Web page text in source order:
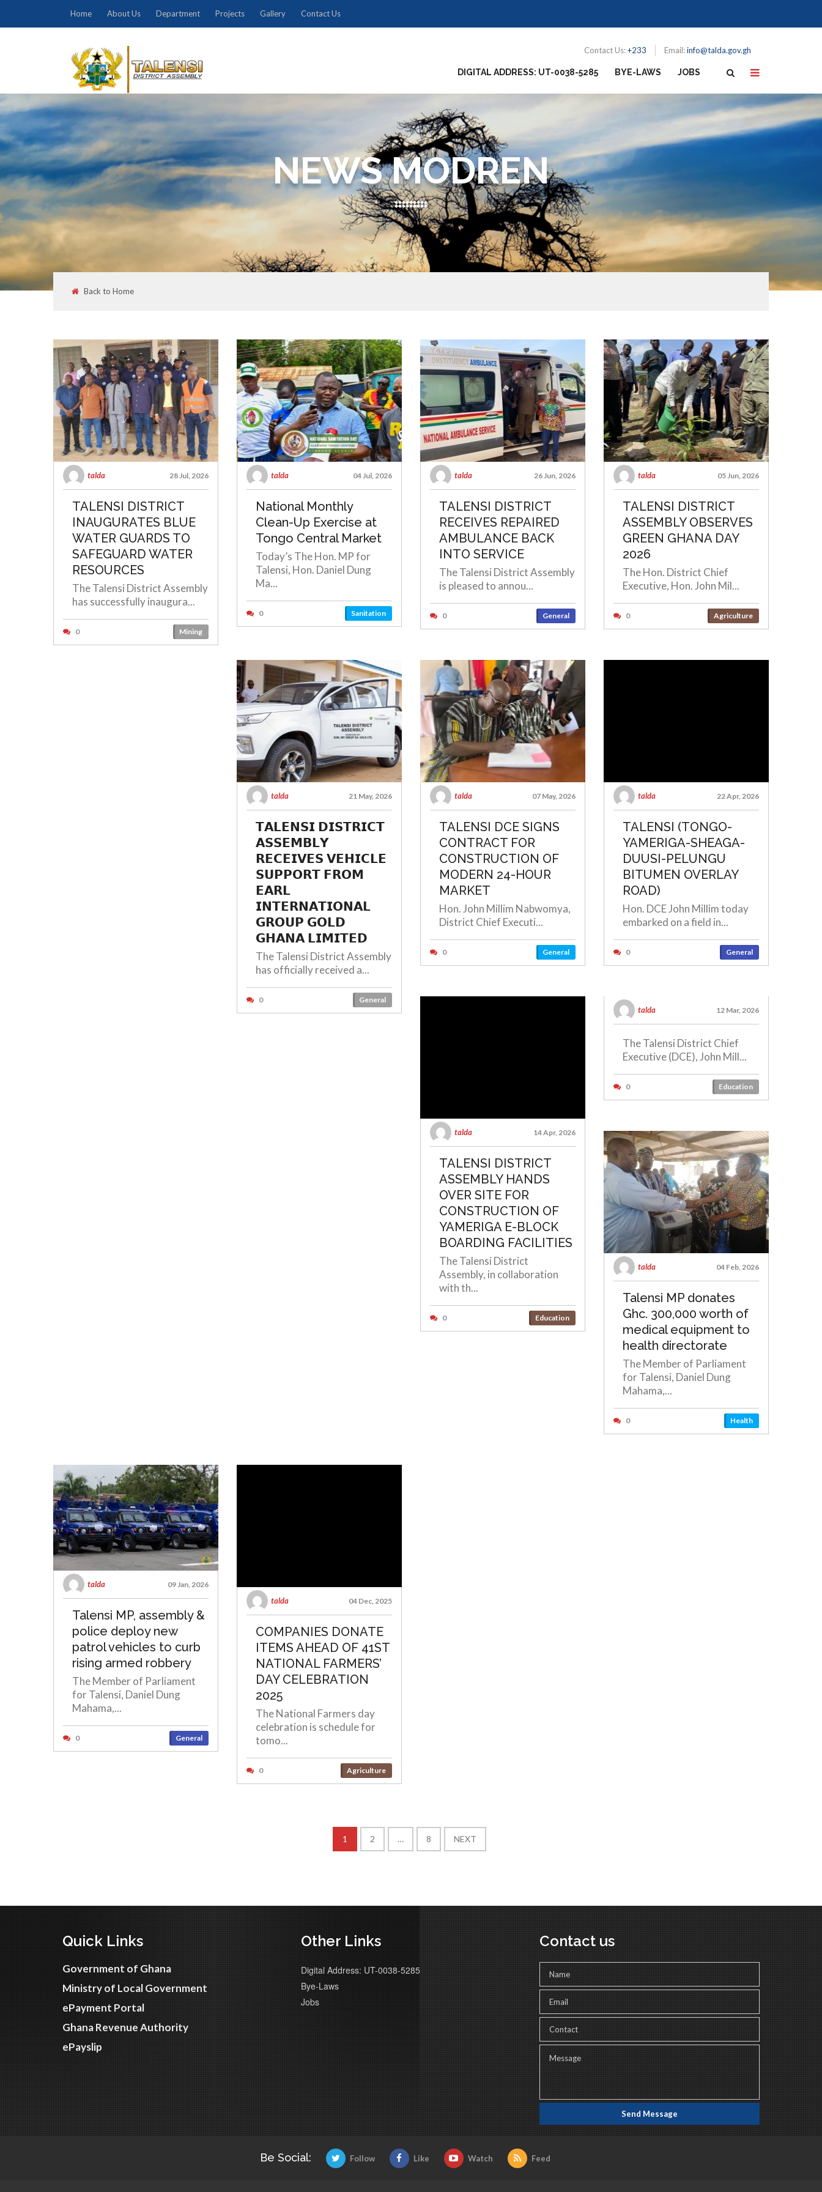
Home About Us Department Projects Gallery Contact Us
Contact Us:+233 Email:info@talda.gov.gh
DIGITAL ADDRESS: UT-0038-5285 BYE-LAWS JOBS
NEWS MODREN
Back to Home
talda 28 Jul, 2026
TALENSI DISTRICT
INAUGURATES BLUE
WATER GUARDS TO
SAFEGUARD WATER
RESOURCES
The Talensi District Assembly
has successfully inaugura...
0 Mining
talda 04 Jul, 2026
National Monthly
Clean-Up Exercise at
Tongo Central Market
Today’s The Hon. MP for
Talensi, Hon. Daniel Dung
Ma...
0 Sanitation
talda 26 Jun, 2026
TALENSI DISTRICT
RECEIVES REPAIRED
AMBULANCE BACK
INTO SERVICE
The Talensi District Assembly
is pleased to annou...
0 General
talda 05 Jun, 2026
TALENSI DISTRICT
ASSEMBLY OBSERVES
GREEN GHANA DAY
2026
The Hon. District Chief
Executive, Hon. John Mil...
0 Agriculture
talda 21 May, 2026
𝗧𝗔𝗟𝗘𝗡𝗦𝗜 𝗗𝗜𝗦𝗧𝗥𝗜𝗖𝗧
𝗔𝗦𝗦𝗘𝗠𝗕𝗟𝗬
𝗥𝗘𝗖𝗘𝗜𝗩𝗘𝗦 𝗩𝗘𝗛𝗜𝗖𝗟𝗘
𝗦𝗨𝗣𝗣𝗢𝗥𝗧 𝗙𝗥𝗢𝗠
𝗘𝗔𝗥𝗟
𝗜𝗡𝗧𝗘𝗥𝗡𝗔𝗧𝗜𝗢𝗡𝗔𝗟
𝗚𝗥𝗢𝗨𝗣 𝗚𝗢𝗟𝗗
𝗚𝗛𝗔𝗡𝗔 𝗟𝗜𝗠𝗜𝗧𝗘𝗗
The Talensi District Assembly
has officially received a...
0 General
talda 07 May, 2026
TALENSI DCE SIGNS
CONTRACT FOR
CONSTRUCTION OF
MODERN 24-HOUR
MARKET
Hon. John Millim Nabwomya,
District Chief Executi...
0 General
talda 22 Apr, 2026
TALENSI (TONGO-
YAMERIGA-SHEAGA-
DUUSI-PELUNGU
BITUMEN OVERLAY
ROAD)
Hon. DCE John Millim today
embarked on a field in...
0 General
talda 14 Apr, 2026
TALENSI DISTRICT
ASSEMBLY HANDS
OVER SITE FOR
CONSTRUCTION OF
YAMERIGA E-BLOCK
BOARDING FACILITIES
The Talensi District
Assembly, in collaboration
with th...
0 Education
talda 12 Mar, 2026
The Talensi District Chief
Executive (DCE), John Mill...
0 Education
talda 04 Feb, 2026
Talensi MP donates
Ghc. 300,000 worth of
medical equipment to
health directorate
The Member of Parliament
for Talensi, Daniel Dung
Mahama,...
0 Health
talda 09 Jan, 2026
Talensi MP, assembly &
police deploy new
patrol vehicles to curb
rising armed robbery
The Member of Parliament
for Talensi, Daniel Dung
Mahama,...
0 General
talda 04 Dec, 2025
COMPANIES DONATE
ITEMS AHEAD OF 41ST
NATIONAL FARMERS’
DAY CELEBRATION
2025
The National Farmers day
celebration is schedule for
tomo...
0 Agriculture
1 2 … 8 NEXT
Quick Links
Government of Ghana
Ministry of Local Government
ePayment Portal
Ghana Revenue Authority
ePayslip
Other Links
Digital Address: UT-0038-5285
Bye-Laws
Jobs
Contact us
Be Social: Follow Like Watch Feed